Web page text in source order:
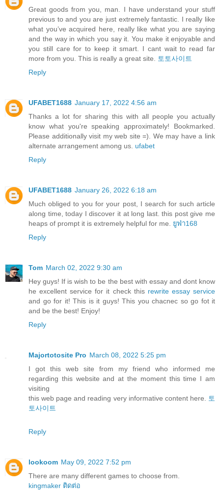
Great goods from you, man. I have understand your stuff
previous to and you are just extremely fantastic. I really like
what you’ve acquired here, really like what you are saying
and the way in which you say it. You make it enjoyable and
you still care for to keep it smart. I cant wait to read far
more from you. This is really a great site.
토토사이트
Reply
UFABET1688 January 17, 2022 4:56 am
Thanks a lot for sharing this with all people you actually
know what you're speaking approximately! Bookmarked.
Please additionally visit my web site =). We may have a link
alternate arrangement among us. ufabet
Reply
UFABET1688 January 26, 2022 6:18 am
Much obliged to you for your post, I search for such article
along time, today I discover it at long last. this post give me
heaps of prompt it is extremely helpful for me. ยูฟ่า168
Reply
Tom March 02, 2022 9:30 am
Hey guys! If is wish to be the best with essay and dont know
he excellent service for it check this rewrite essay service
and go for it! This is it guys! This you chacnec so go fot it
and be the best! Enjoy!
Reply
Majortotosite Pro March 08, 2022 5:25 pm
I got this web site from my friend who informed me
regarding this website and at the moment this time I am
visiting
this web page and reading very informative content here.
토
토사이트
Reply
lookoom May 09, 2022 7:52 pm
There are many different games to choose from.
kingmaker ติดต่อ